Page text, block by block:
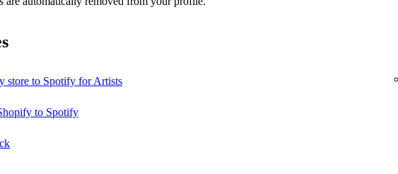
store to Spotify for Artists
to Spotify